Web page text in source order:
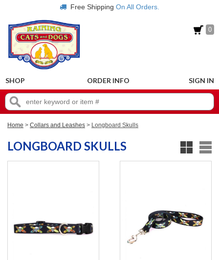
Free Shipping On All Orders.
0
SHOP ORDER INFO SIGN IN
Home > Collars and Leashes > Longboard Skulls
LONGBOARD SKULLS